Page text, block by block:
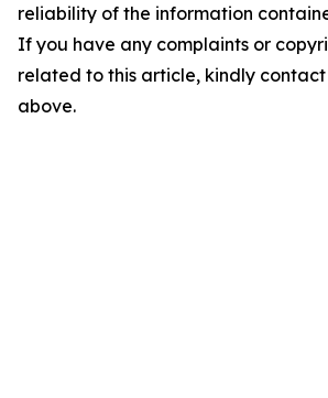
reliability of the information
If you have any complaints or
related to this article, kindly
above.